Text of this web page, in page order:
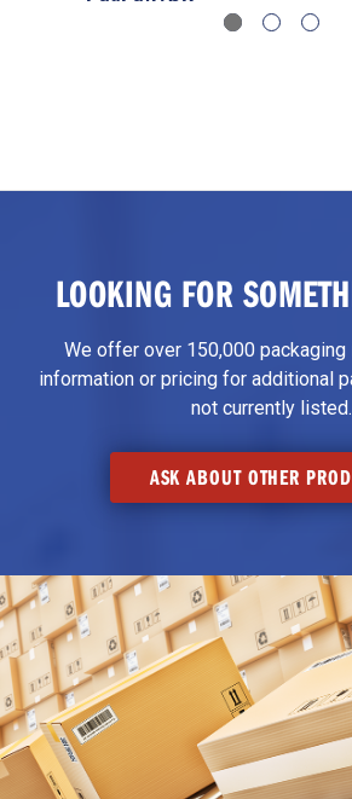
LOOKING FOR
We offer over 150,000
information or pricing for additional
not currently listed.
ASK ABOUT OTHER